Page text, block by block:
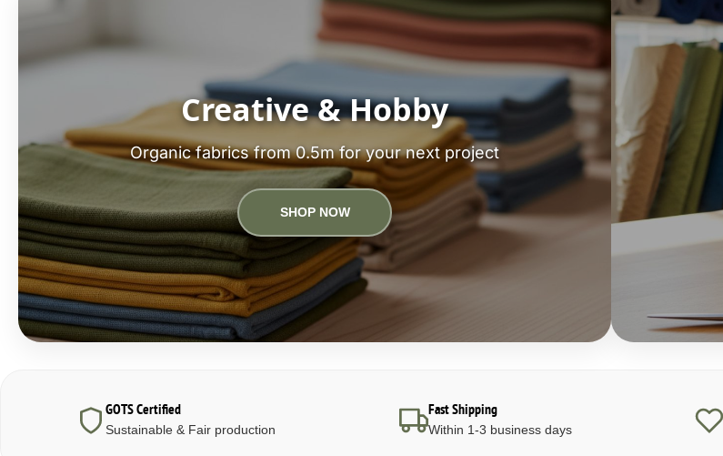
Creative & Hobby
Organic fabrics from 0.5m for your next project
SHOP NOW
GOTS Certified
Sustainable & Fair production
Fast Shipping
Within 1-3 business days